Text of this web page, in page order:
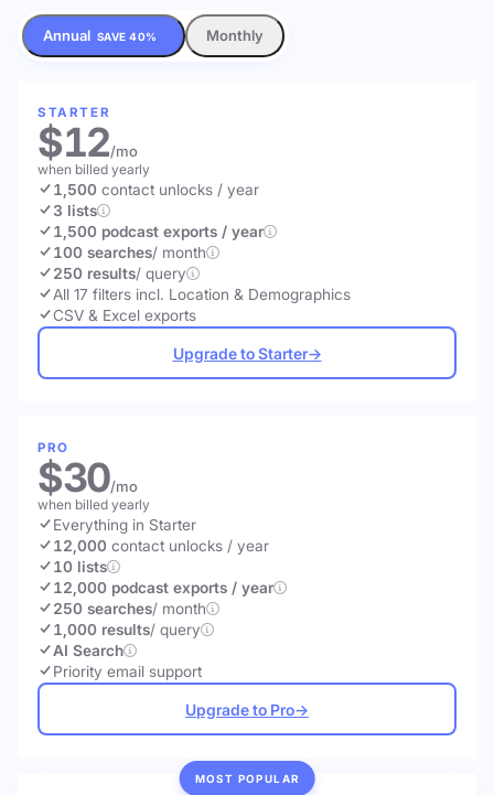
Annual SAVE 40% Monthly
STARTER
$12/mo
when billed yearly
1,500 contact unlocks / year
3 lists
1,500 podcast exports / year
100 searches/ month
250 results/ query
All 17 filters incl. Location & Demographics
CSV & Excel exports
Upgrade to Starter→
PRO
$30/mo
when billed yearly
Everything in Starter
12,000 contact unlocks / year
10 lists
12,000 podcast exports / year
250 searches/ month
1,000 results/ query
AI Search
Priority email support
Upgrade to Pro→
MOST POPULAR